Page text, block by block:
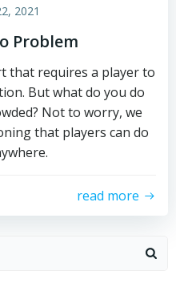
2021
Problem
that requires a player to
But what do you do
Not to worry, we
that players can do
read more